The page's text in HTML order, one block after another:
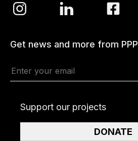
Get news and more from PPP
Support our projects
DONATE